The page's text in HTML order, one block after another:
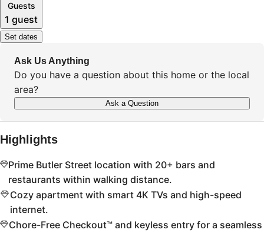
Guests
1 guest
Set dates
Ask Us Anything
Do you have a question about this home or the local
area?
Ask a Question
Highlights
Prime Butler Street location with 20+ bars and
restaurants within walking distance.
Cozy apartment with smart 4K TVs and high-speed
internet.
Chore-Free Checkout™ and keyless entry for a seamless